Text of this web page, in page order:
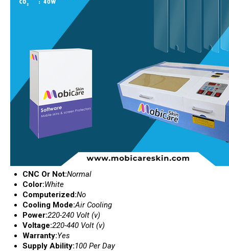
CNC Or Not:Normal
Color:White
Computerized:No
Cooling Mode:Air Cooling
Power:220-240 Volt (v)
Voltage:220-440 Volt (v)
Warranty:Yes
Supply Ability:100 Per Day